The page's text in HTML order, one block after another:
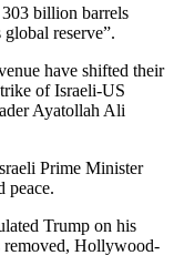
billion barrels
reserve”.
have shifted their
of Israeli-US
Ayatollah Ali
Prime Minister
peace.
Trump on his
removed, Hollywood-